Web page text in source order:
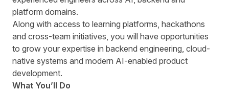
platform domains.
Along with access to learning platforms, hackathons
and cross-team initiatives, you will have opportunities
to grow your expertise in backend engineering, cloud-
native systems and modern AI-enabled product
development.
What Youʼll Do